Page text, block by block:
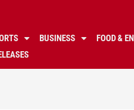
BUSINESS FOOD &